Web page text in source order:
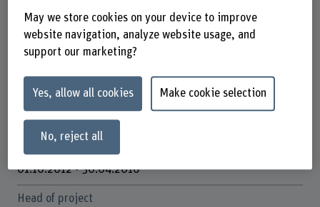
Institute(s)
Institute of Design Research
Design and Rhetoric
Funding organisation
SNSF
Duration
01.10.2012 - 30.04.2016
Head of project
May we store cookies on your device to improve
website navigation, analyze website usage, and
support our marketing?
Yes, allow all cookies Make cookie selection
No, reject all